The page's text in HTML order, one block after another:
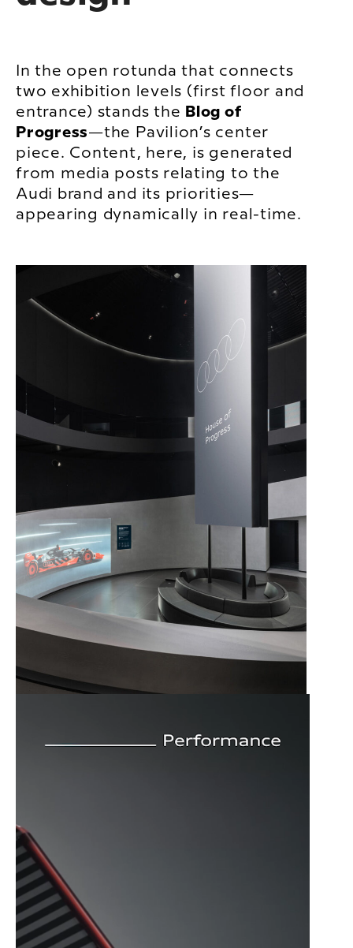
In the open rotunda that connects
two exhibition levels (first floor and
entrance) stands the Blog of
Progress—the Pavilion’s center
piece. Content, here, is generated
from media posts relating to the
Audi brand and its priorities—
appearing dynamically in real-time.